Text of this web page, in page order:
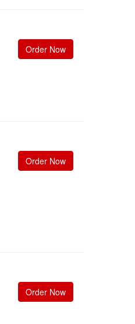
Order Now
Order Now
Order Now